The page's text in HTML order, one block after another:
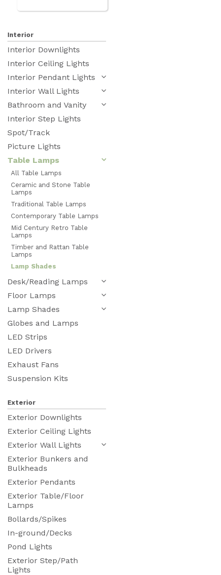
Interior
Interior Downlights
Interior Ceiling Lights
Interior Pendant Lights
Interior Wall Lights
Bathroom and Vanity
Interior Step Lights
Spot/Track
Picture Lights
Table Lamps
All Table Lamps
Ceramic and Stone Table
Lamps
Traditional Table Lamps
Contemporary Table Lamps
Mid Century Retro Table
Lamps
Timber and Rattan Table
Lamps
Lamp Shades
Desk/Reading Lamps
Floor Lamps
Lamp Shades
Globes and Lamps
LED Strips
LED Drivers
Exhaust Fans
Suspension Kits
Exterior
Exterior Downlights
Exterior Ceiling Lights
Exterior Wall Lights
Exterior Bunkers and
Bulkheads
Exterior Pendants
Exterior Table/Floor
Lamps
Bollards/Spikes
In-ground/Decks
Pond Lights
Exterior Step/Path
Lights